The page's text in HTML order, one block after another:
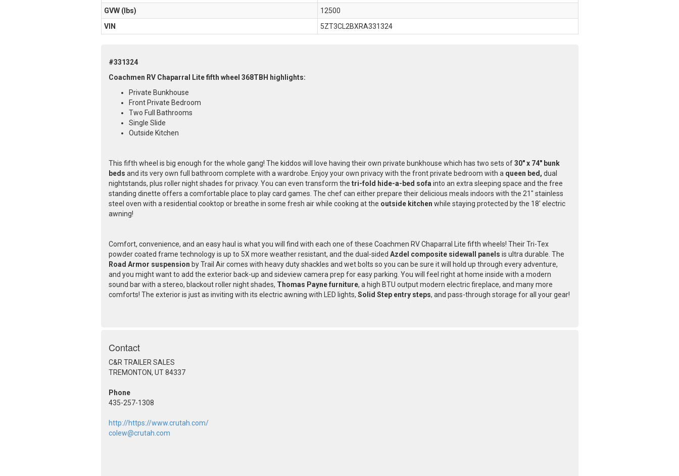
GVW (lbs)
12500
VIN
5ZT3CL2BXRA331324
#331324
Coachmen RV Chaparral Lite fifth wheel 368TBH highlights:
Private Bunkhouse
Front Private Bedroom
Two Full Bathrooms
Single Slide
Outside Kitchen
This fifth wheel is big enough for the whole gang! The kiddos will love having their own private bunkhouse which has two sets of30" x 74" bunk
beds and its very own full bathroom complete with a wardrobe. Enjoy your own privacy with the front private bedroom with a queen bed, dual
nightstands, plus roller night shades for privacy. You can even transform the tri-fold hide-a-bed sofa into an extra sleeping space and the free
standing dinette offers a comfortable place to play card games. The chef can either prepare their delicious meals indoors with the 21" stainless
steel oven with a residential cooktop or breathe in some fresh air while cooking at the outside kitchen while staying protected by the 18' electric
awning!
Comfort, convenience, and an easy haul is what you will find with each one of these Coachmen RV Chaparral Lite fifth wheels! Their Tri-Tex
powder coated frame technology is up to 5X more weather resistant, and the dual-sided Azdel composite sidewall panels is ultra durable. The
Road Armor suspension by Trail Air comes with heavy duty shackles and wet bolts so you can be sure it will hold up through every adventure,
and you might want to add the exterior back-up and sideview camera prep for easy parking. You will feel right at home inside with a modern
sound bar with a stereo, blackout roller night shades, Thomas Payne furniture, a high BTU output modern electric fireplace, and many more
comforts! The exterior is just as inviting with its electric awning with LED lights, Solid Step entry steps, and pass-through storage for all your gear!
Contact
C&R TRAILER SALES
TREMONTON, UT 84337
Phone
435-257-1308
http://https://www.crutah.com/
colew@crutah.com